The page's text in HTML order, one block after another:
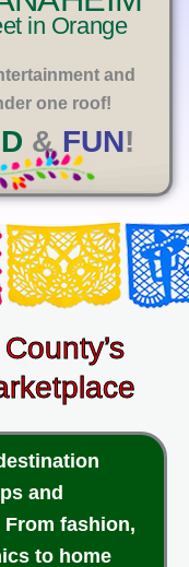
in Orange
and
one roof!
& FUN!
and
fashion,
to home